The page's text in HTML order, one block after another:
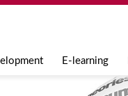
E-learning